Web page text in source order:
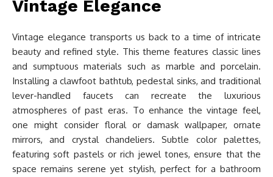
Vintage Elegance
Vintage elegance transports us back to a time of intricate
beauty and refined style. This theme features classic lines
and sumptuous materials such as marble and porcelain.
Installing a clawfoot bathtub, pedestal sinks, and traditional
lever-handled faucets can recreate the luxurious
atmospheres of past eras. To enhance the vintage feel,
one might consider floral or damask wallpaper, ornate
mirrors, and crystal chandeliers. Subtle color palettes,
featuring soft pastels or rich jewel tones, ensure that the
space remains serene yet stylish, perfect for a bathroom